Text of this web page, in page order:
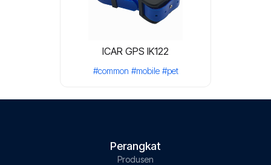
ICAR GPS IK122
#common #mobile #pet
Perangkat
Produsen